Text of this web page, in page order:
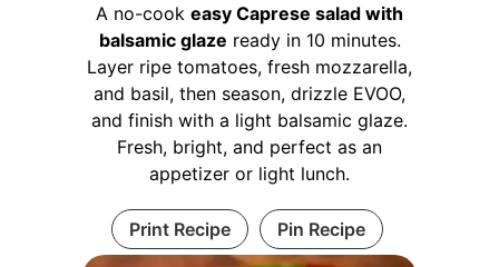
A no-cook easy Caprese salad with
balsamic glaze ready in 10 minutes.
Layer ripe tomatoes, fresh mozzarella,
and basil, then season, drizzle EVOO,
and finish with a light balsamic glaze.
Fresh, bright, and perfect as an
appetizer or light lunch.
Print Recipe Pin Recipe